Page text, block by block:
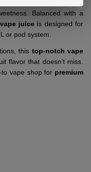
Balanced with a
juice is designed for
or pod system.
this top-notch vape
flavor that doesn’t miss.
vape shop for premium